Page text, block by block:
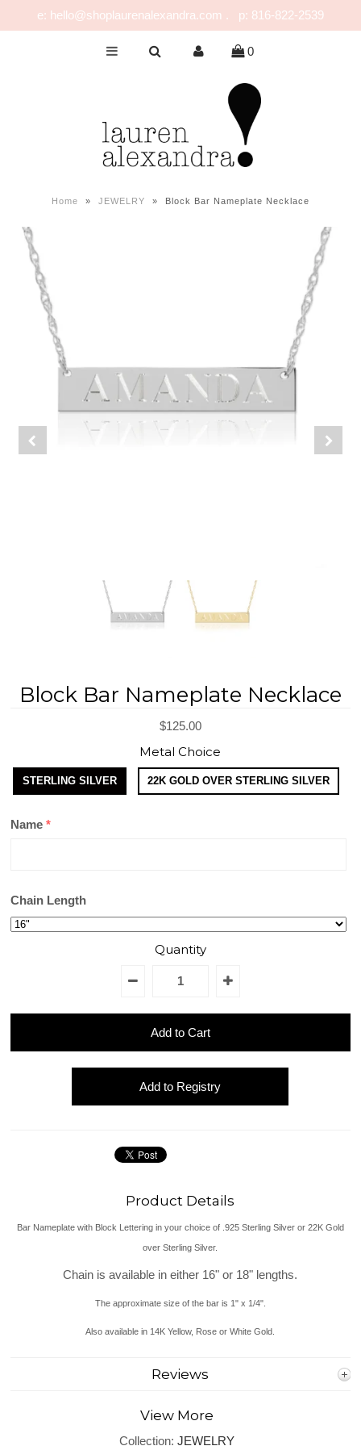
CELEBRATE
FOR MOM & DAD
JEWELRY
REGISTRY
e: hello@shoplaurenalexandra.com . p: 816-822-2539
0
Home » JEWELRY » Block Bar Nameplate Necklace
Block Bar Nameplate Necklace
$125.00
Metal Choice
STERLING SILVER 22K GOLD OVER STERLING SILVER
Name
Chain Length
Quantity
Product Details
Bar Nameplate with Block Lettering in your choice of .925 Sterling Silver or 22K Gold
over Sterling Silver.
Chain is available in either 16" or 18" lengths.
The approximate size of the bar is 1" x 1/4".
Also available in 14K Yellow, Rose or White Gold.
Reviews
View More
Collection:JEWELRY